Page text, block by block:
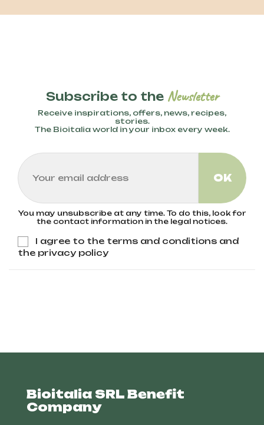
Subscribe to the Newsletter
Receive inspirations, offers, news, recipes,
stories.
The Bioitalia world in your inbox every week.
You may unsubscribe at any time. To do this, look for
the contact information in the legal notices.
I agree to the terms and conditions and
the privacy policy
Bioitalia SRL Benefit
Company